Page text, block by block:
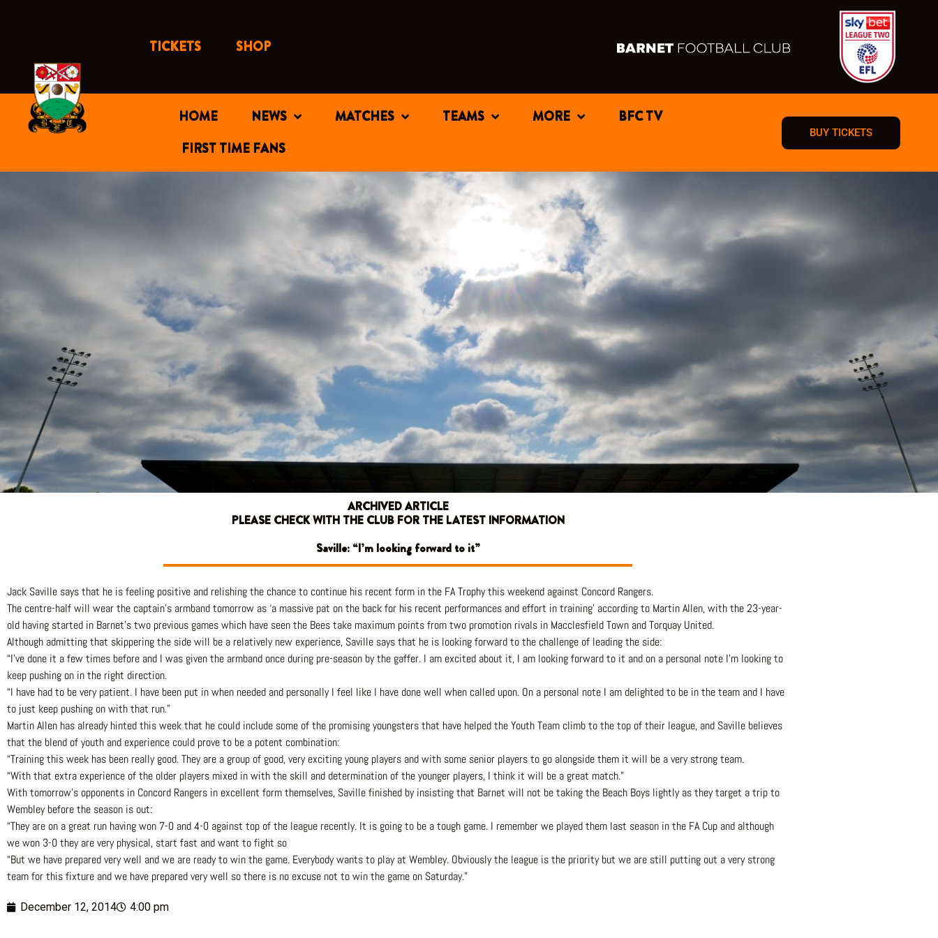
TICKETS SHOP
HOME NEWS MATCHES TEAMS MORE
BFC TV
FIRST TIME FANS
BUY TICKETS
ARCHIVED ARTICLE
PLEASE CHECK WITH THE CLUB FOR THE LATEST INFORMATION
Saville: “I’m looking forward to it”
Jack Saville says that he is feeling positive and relishing the chance to continue his recent form in the FA Trophy this weekend against Concord Rangers.
The centre-half will wear the captain’s armband tomorrow as ‘a massive pat on the back for his recent performances and effort in training’ according to Martin Allen, with the 23-year-
old having started in Barnet’s two previous games which have seen the Bees take maximum points from two promotion rivals in Macclesfield Town and Torquay United.
Although admitting that skippering the side will be a relatively new experience, Saville says that he is looking forward to the challenge of leading the side:
“I’ve done it a few times before and I was given the armband once during pre-season by the gaffer. I am excited about it, I am looking forward to it and on a personal note I’m looking to
keep pushing on in the right direction.
“I have had to be very patient. I have been put in when needed and personally I feel like I have done well when called upon. On a personal note I am delighted to be in the team and I have
to just keep pushing on with that run.”
Martin Allen has already hinted this week that he could include some of the promising youngsters that have helped the Youth Team climb to the top of their league, and Saville believes
that the blend of youth and experience could prove to be a potent combination:
“Training this week has been really good. They are a group of good, very exciting young players and with some senior players to go alongside them it will be a very strong team.
“With that extra experience of the older players mixed in with the skill and determination of the younger players, I think it will be a great match.”
With tomorrow’s opponents in Concord Rangers in excellent form themselves, Saville finished by insisting that Barnet will not be taking the Beach Boys lightly as they target a trip to
Wembley before the season is out:
“They are on a great run having won 7-0 and 4-0 against top of the league recently. It is going to be a tough game. I remember we played them last season in the FA Cup and although
we won 3-0 they are very physical, start fast and want to fight so
“But we have prepared very well and we are ready to win the game. Everybody wants to play at Wembley. Obviously the league is the priority but we are still putting out a very strong
team for this fixture and we have prepared very well so there is no excuse not to win the game on Saturday.”
December 12, 2014 4:00 pm